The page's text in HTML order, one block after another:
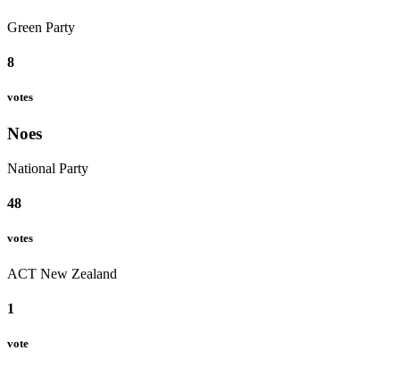
Green Party
8
votes
Noes
National Party
48
votes
ACT New Zealand
1
vote